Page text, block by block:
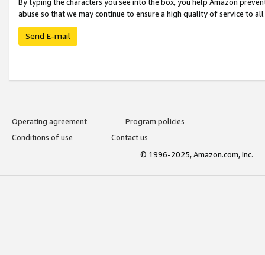
By typing the characters you see into the box, you help Amazon
abuse so that we may continue to ensure a high quality of service to
Send E-mail
Operating agreement
Program policies
Conditions of use
Contact us
© 1996-2025, Amazon.com, Inc.